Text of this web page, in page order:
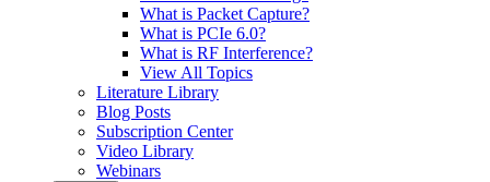
What is Packet Capture?
What is PCIe 6.0?
What is RF Interference?
View All Topics
Literature Library
Blog Posts
Subscription Center
Video Library
Webinars